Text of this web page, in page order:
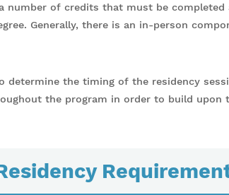
number of credits that must be completed
Generally, there is an in-person
determine the timing of the residency
the program in order to build upon